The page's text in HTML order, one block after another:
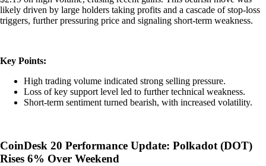
likely driven by large holders taking profits and a cascade of stop-loss
triggers, further pressuring price and signaling short-term weakness.
Key Points:
High trading volume indicated strong selling pressure.
Loss of key support level led to further technical weakness.
Short-term sentiment turned bearish, with increased volatility.
CoinDesk 20 Performance Update: Polkadot (DOT)
Rises 6% Over Weekend